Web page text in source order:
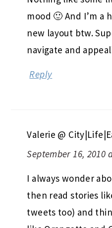
mood 🙂 And I’m a
new layout btw.
navigate and
Reply
Valerie @
September 16, 2010
I always wonder
then read stories
tweets too) and